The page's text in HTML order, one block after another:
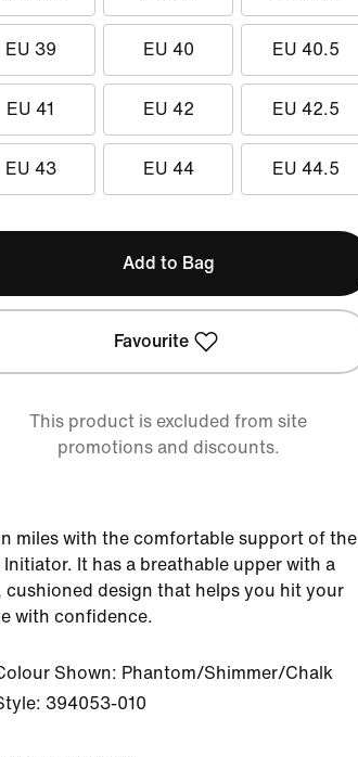
EU 39 EU 40 EU 40.5
EU 41 EU 42 EU 42.5
EU 43 EU 44 EU 44.5
Add to Bag
Favourite
This product is excluded from site
promotions and discounts.
miles with the comfortable support of the
Initiator. It has a breathable upper with a
cushioned design that helps you hit your
with confidence.
Shown: Phantom/Shimmer/Chalk
394053-010